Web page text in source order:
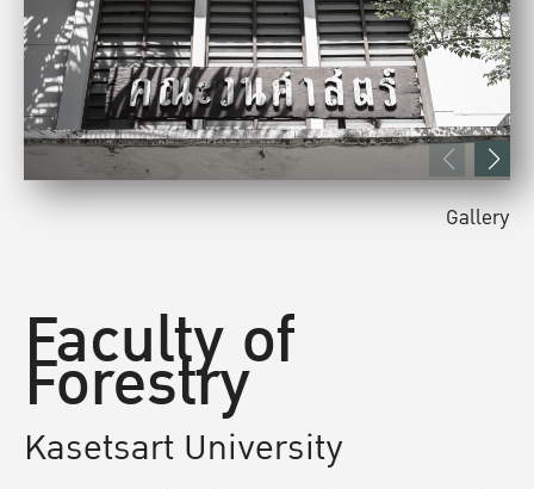
Faculty of
Forestry
Kasetsart University
Gallery